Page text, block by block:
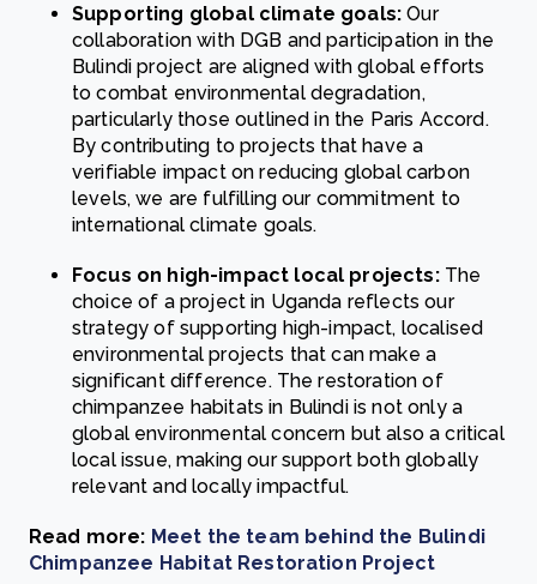
Supporting global climate goals:Our
collaboration with DGB and participation in the
Bulindi project are aligned with global efforts
to combat environmental degradation,
particularly those outlined in the Paris Accord.
By contributing to projects that have a
verifiable impact on reducing global carbon
levels, we are fulfilling our commitment to
international climate goals.
Focus on high-impact local projects: The
choice of a project in Uganda reflects our
strategy of supporting high-impact, localised
environmental projects that can make a
significant difference. The restoration of
chimpanzee habitats in Bulindi is not only a
global environmental concern but also a critical
local issue, making our support both globally
relevant and locally impactful.
Read more: Meet the team behind the Bulindi
Chimpanzee Habitat Restoration Project